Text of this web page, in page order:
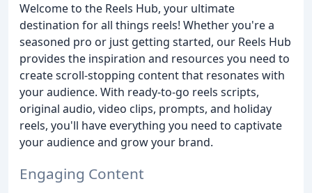
Welcome to the Reels Hub, your ultimate
destination for all things reels! Whether you're a
seasoned pro or just getting started, our Reels Hub
provides the inspiration and resources you need to
create scroll-stopping content that resonates with
your audience. With ready-to-go reels scripts,
original audio, video clips, prompts, and holiday
reels, you'll have everything you need to captivate
your audience and grow your brand.
Engaging Content